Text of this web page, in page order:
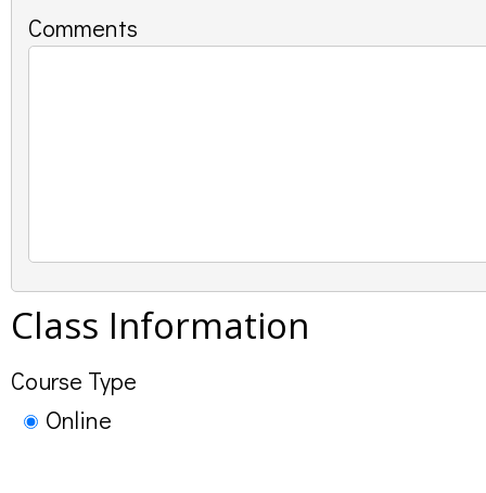
Comments
Class Information
Course Type
Online